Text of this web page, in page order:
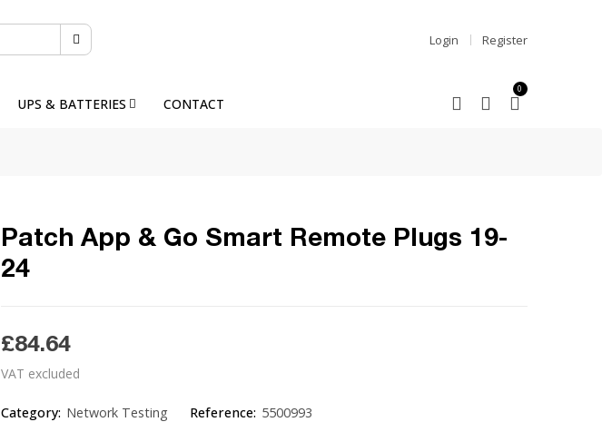
Login Register
UPS & BATTERIES CONTACT
0
Patch App & Go Smart Remote Plugs 19-
24
£84.64
VAT excluded
Category: Network Testing Reference: 5500993